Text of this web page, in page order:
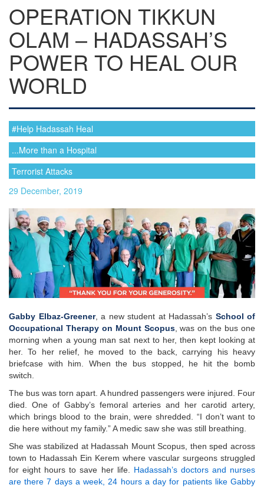
OPERATION TIKKUN
OLAM – HADASSAH’S
POWER TO HEAL OUR
WORLD
#Help Hadassah Heal
...More than a Hospital
Terrorist Attacks
29 December, 2019
Gabby Elbaz-Greener, a new student at Hadassah’s School of
Occupational Therapy on Mount Scopus, was on the bus one
morning when a young man sat next to her, then kept looking at
her. To her relief, he moved to the back, carrying his heavy
briefcase with him. When the bus stopped, he hit the bomb
switch.
The bus was torn apart. A hundred passengers were injured. Four
died. One of Gabby’s femoral arteries and her carotid artery,
which brings blood to the brain, were shredded. “I don’t want to
die here without my family.” A medic saw she was still breathing.
She was stabilized at Hadassah Mount Scopus, then sped across
town to Hadassah Ein Kerem where vascular surgeons struggled
for eight hours to save her life. Hadassah’s doctors and nurses
are there 7 days a week, 24 hours a day for patients like Gabby